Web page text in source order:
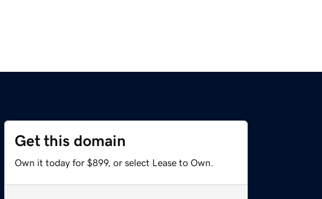
Get this domain
Own it today for $899, or select Lease to Own.